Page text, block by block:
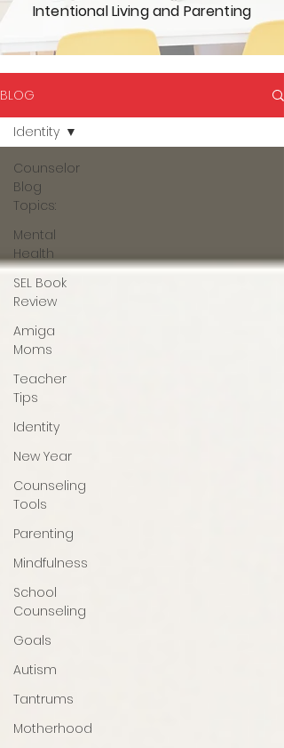
Intentional Living and Parenting
BLOG
Counselor
Blog
Topics:
Mental
Health
SEL Book
Review
Amiga
Moms
Teacher
Tips
Identity
New Year
Counseling
Tools
Parenting
Mindfulness
School
Counseling
Goals
Autism
Tantrums
Motherhood
Identity